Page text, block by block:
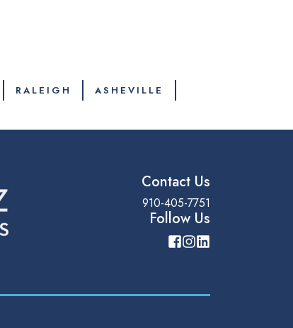
RALEIGH
ASHEVILLE
Contact Us
910-405-7751
Follow Us